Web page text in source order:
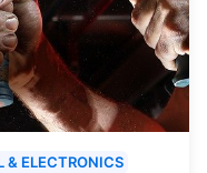
& ELECTRONICS